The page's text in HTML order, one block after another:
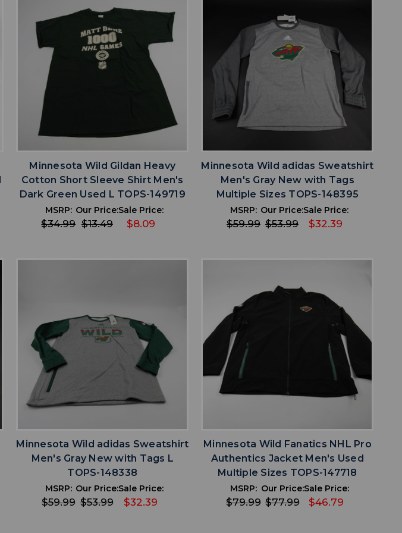
favorite ADD TO WISHLIST
Minnesota Wild Gildan Heavy
Cotton Short Sleeve Shirt Men's
Dark Green Used L TOPS-149719
MSRP:
$34.99
Our Price:
$13.49
Sale Price:
$8.09
Minnesota Wild adidas Sweatshirt
Men's Gray New with Tags
Multiple Sizes TOPS-148395
MSRP:
$59.99
Our Price:
$53.99
Sale Price:
$32.39
Minnesota Wild adidas Sweatshirt
Men's Gray New with Tags L
TOPS-148338
MSRP:
$59.99
Our Price:
$53.99
Sale Price:
$32.39
Minnesota Wild Fanatics NHL Pro
Authentics Jacket Men's Used
Multiple Sizes TOPS-147718
MSRP:
$79.99
Our Price:
$77.99
Sale Price:
$46.79